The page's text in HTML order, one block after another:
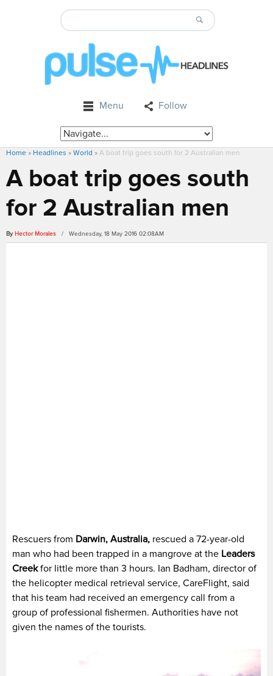
Menu Follow
Home » Headlines » World » A boat trip goes south for 2 Australian men
A boat trip goes south
for 2 Australian men
By Hector Morales / Wednesday, 18 May 2016 02:08AM
Rescuers from Darwin, Australia, rescued a 72-year-old
man who had been trapped in a mangrove at the Leaders
Creekfor little more than 3 hours. Ian Badham, director of
the helicopter medical retrieval service, CareFlight, said
that his team had received an emergency call from a
group of professional fishermen. Authorities have not
given the names of the tourists.